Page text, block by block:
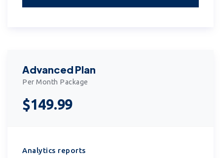
Advanced Plan
Per Month Package
$149.99
Analytics reports